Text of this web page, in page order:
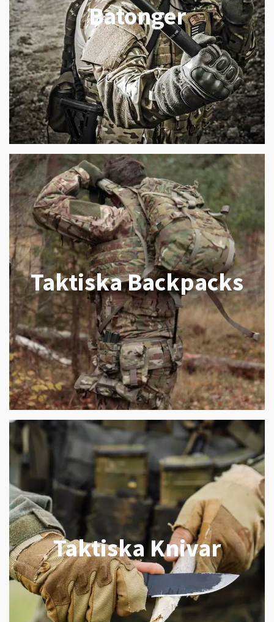
Batonger
Taktiska Backpacks
Taktiska Knivar